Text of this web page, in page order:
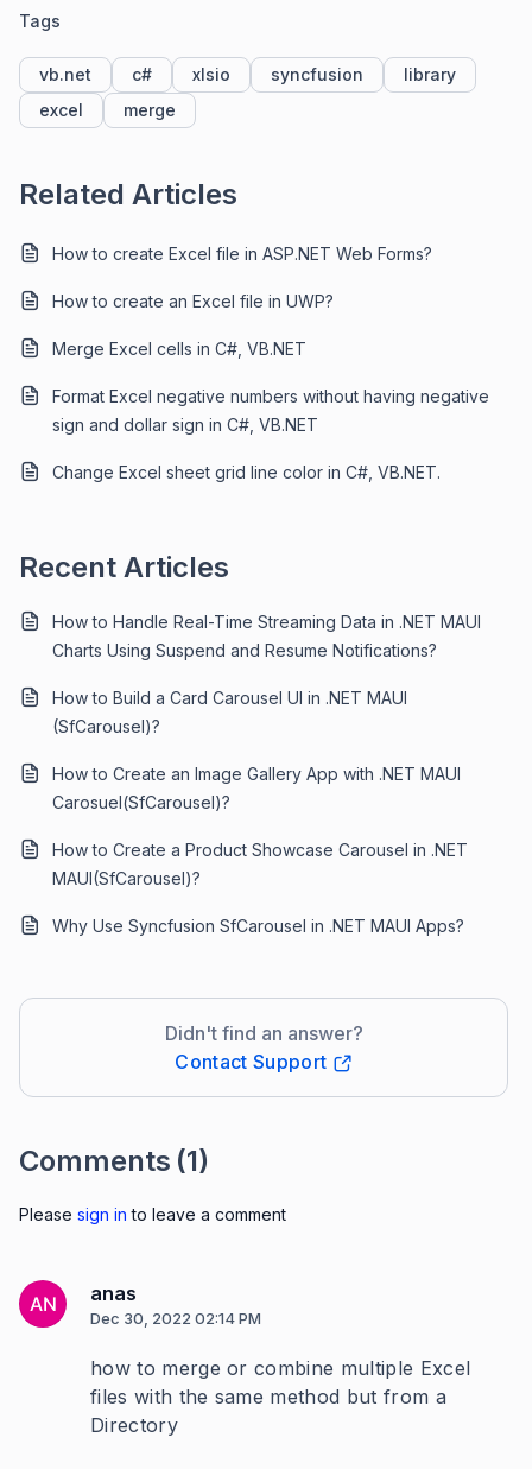
Tags
vb.net c# xlsio syncfusion
library
excel
merge
Related Articles
How to create Excel file in ASP.NET Web Forms?
How to create an Excel file in UWP?
Merge Excel cells in C#, VB.NET
Format Excel negative numbers without having negative
sign and dollar sign in C#, VB.NET
Change Excel sheet grid line color in C#, VB.NET.
Recent Articles
How to Handle Real-Time Streaming Data in .NET MAUI
Charts Using Suspend and Resume Notifications?
How to Build a Card Carousel UI in .NET MAUI
(SfCarousel)?
How to Create an Image Gallery App with .NET MAUI
Carosuel(SfCarousel)?
How to Create a Product Showcase Carousel in .NET
MAUI(SfCarousel)?
Why Use Syncfusion SfCarousel in .NET MAUI Apps?
Didn't find an answer?
Contact Support
Comments (1)
Please sign in to leave a comment
AN anas
Dec 30, 2022 02:14 PM
how to merge or combine multiple Excel
files with the same method but from a
Directory